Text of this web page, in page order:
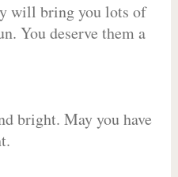
will bring you lots of
You deserve them a
bright. May you have